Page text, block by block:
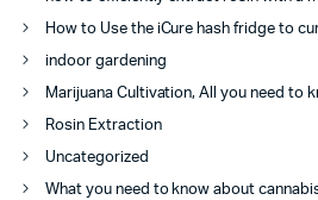
How to Use the iCure hash fridge to
indoor gardening
Marijuana Cultivation, All you need to
Rosin Extraction
Uncategorized
What you need to know about